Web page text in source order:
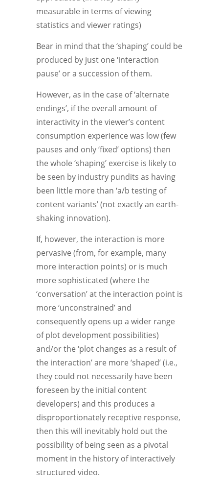
measurable in terms of viewing
statistics and viewer ratings)
Bear in mind that the ‘shaping’ could be
produced by just one ‘interaction
pause’ or a succession of them.
However, as in the case of ‘alternate
endings’, if the overall amount of
interactivity in the viewer’s content
consumption experience was low (few
pauses and only ‘fixed’ options) then
the whole ‘shaping’ exercise is likely to
be seen by industry pundits as having
been little more than ‘a/b testing of
content variants’ (not exactly an earth-
shaking innovation).
If, however, the interaction is more
pervasive (from, for example, many
more interaction points) or is much
more sophisticated (where the
‘conversation’ at the interaction point is
more ‘unconstrained’ and
consequently opens up a wider range
of plot development possibilities)
and/or the ‘plot changes as a result of
the interaction’ are more ‘shaped’ (i.e.,
they could not necessarily have been
foreseen by the initial content
developers) and this produces a
disproportionately receptive response,
then this will inevitably hold out the
possibility of being seen as a pivotal
moment in the history of interactively
structured video.